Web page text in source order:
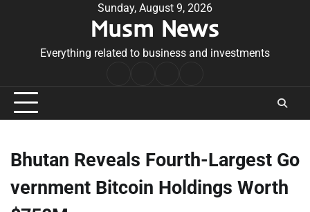
Sunday, August 9, 2026
Musm News
Everything related to business and investments
Conditions
Bhutan Reveals Fourth-Largest Go
vernment Bitcoin Holdings Worth